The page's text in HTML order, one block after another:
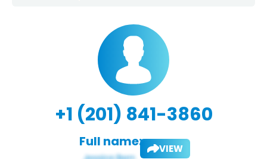
+1 (201) 841-3860
Full name: VIEW